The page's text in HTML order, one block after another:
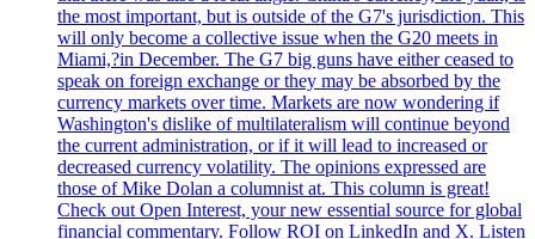
the most important, but is outside of the G7's jurisdiction. This
will only become a collective issue when the G20 meets in
Miami,?in December. The G7 big guns have either ceased to
speak on foreign exchange or they may be absorbed by the
currency markets over time. Markets are now wondering if
Washington's dislike of multilateralism will continue beyond
the current administration, or if it will lead to increased or
decreased currency volatility. The opinions expressed are
those of Mike Dolan a columnist at. This column is great!
Check out Open Interest, your new essential source for global
financial commentary. Follow ROI on LinkedIn and X. Listen